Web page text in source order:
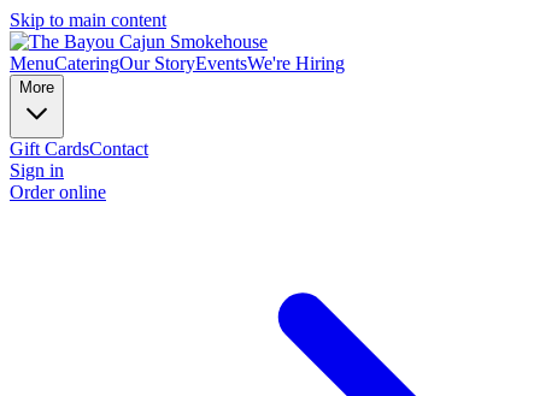
Skip to main content
MenuCateringOur StoryEventsWe're Hiring
More
Gift CardsContact
Sign in
Order online